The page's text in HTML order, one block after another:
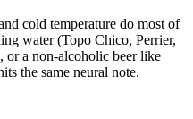
cold temperature do most of
water (Topo Chico, Perrier,
or a non-alcoholic beer like
the same neural note.